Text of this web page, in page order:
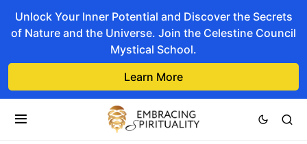
Unlock Your Inner Potential and Discover the Secrets
of Nature and the Universe. Join the Celestine Council
Mystical School.
Learn More